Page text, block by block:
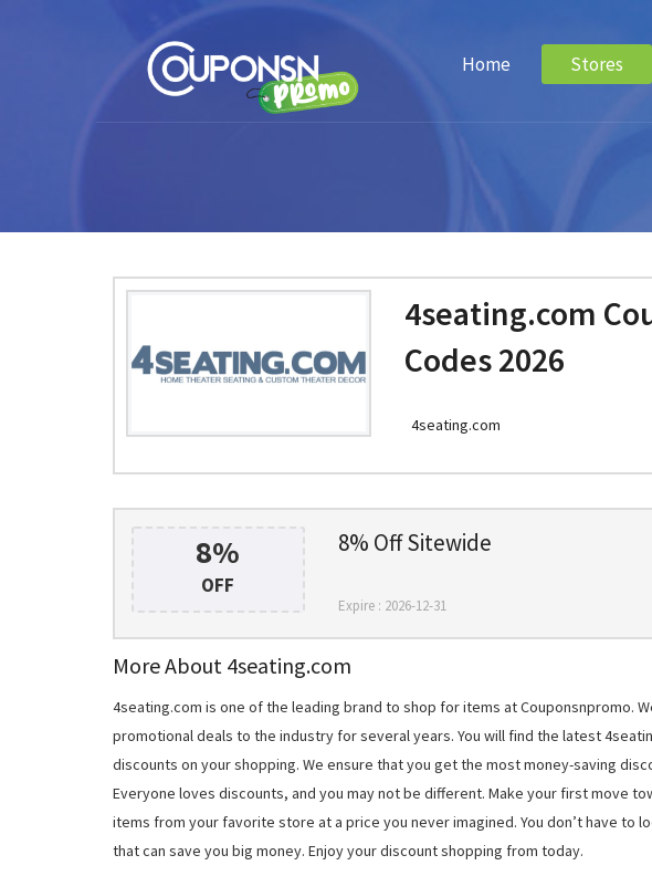
Home Stores
4seating.com
Codes 2026
4seating.com
8%
OFF
8% Off Sitewide
Expire : 2026-12-31
More About 4seating.com
4seating.com is one of the leading brand to shop for items at Couponsnpromo.
promotional deals to the industry for several years. You will find the latest
discounts on your shopping. We ensure that you get the most money-saving
Everyone loves discounts, and you may not be different. Make your first move
items from your favorite store at a price you never imagined. You don’t have to
that can save you big money. Enjoy your discount shopping from today.